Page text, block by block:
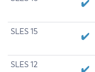
SLES 15
SLES 12